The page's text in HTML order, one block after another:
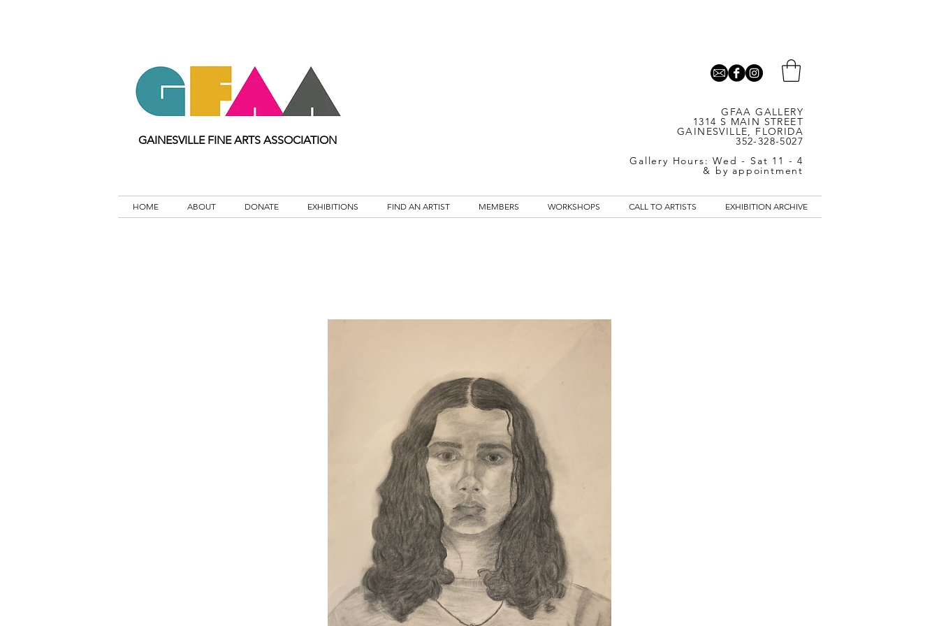
GAINESVILLE FINE ARTS ASSOCIATION
GFAA GALLERY
1314 S MAIN STREET
GAINESVILLE, FLORIDA
352-328-5027
Gallery Hours: Wed - Sat 11 - 4
& by appointment
HOME ABOUT DONATE EXHIBITIONS FIND AN ARTIST MEMBERS WORKSHOPS CALL TO ARTISTS EXHIBITION ARCHIVE